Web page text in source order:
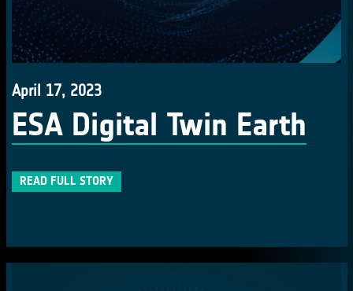
April 17, 2023
ESA Digital Twin Earth
READ FULL STORY